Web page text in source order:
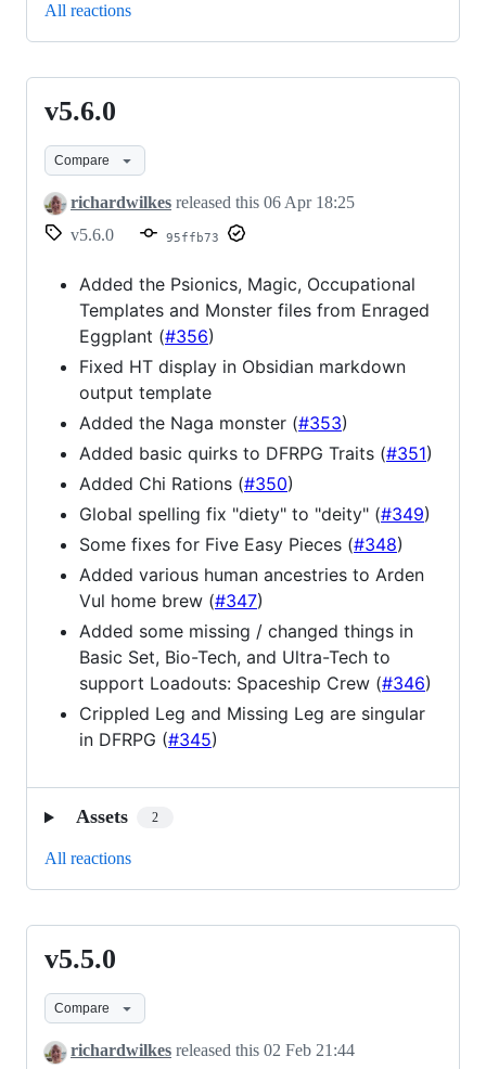
All reactions
v5.6.0
v5.6.0
Compare
richardwilkes released this 06 Apr 18:25
v5.6.0
95ffb73
Added the Psionics, Magic, Occupational
Templates and Monster files from Enraged
Eggplant (#356)
Fixed HT display in Obsidian markdown
output template
Added the Naga monster (#353)
Added basic quirks to DFRPG Traits (#351)
Added Chi Rations (#350)
Global spelling fix "diety" to "deity" (#349)
Some fixes for Five Easy Pieces (#348)
Added various human ancestries to Arden
Vul home brew (#347)
Added some missing / changed things in
Basic Set, Bio-Tech, and Ultra-Tech to
support Loadouts: Spaceship Crew (#346)
Crippled Leg and Missing Leg are singular
in DFRPG (#345)
Assets 2
All reactions
v5.5.0
v5.5.0
Compare
richardwilkes released this 02 Feb 21:44